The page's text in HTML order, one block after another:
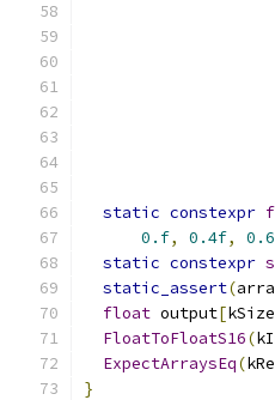
static constexpr
0.f, 0.4f,
static constexpr
static_assert(
float output[kSize
FloatToFloatS16(
ExpectArraysEq(
}